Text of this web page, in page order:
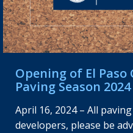
Opening of El
Paving Season 2024
April 16, 2024 – All
developers, please be